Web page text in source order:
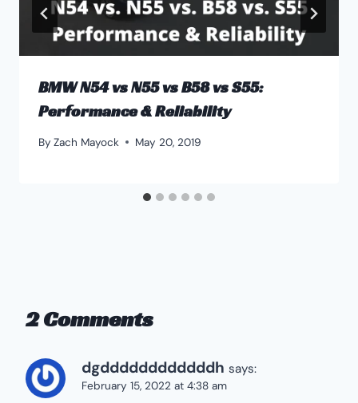
BMW N54 vs N55 vs B58 vs S55:
Performance & Reliability
By Zach Mayock May 20, 2019
2 Comments
dgddddddddddddh says:
February 15, 2022 at 4:38 am